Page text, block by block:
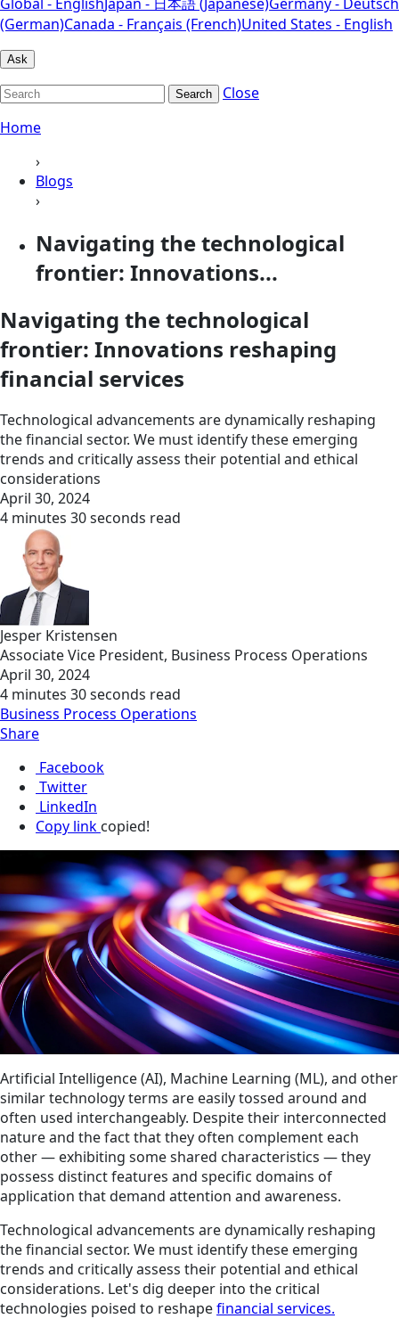
(German)Canada - Français (French)United States - English
Ask
Search
Close
Home
›
Blogs
›
Navigating the technological
frontier: Innovations...
Navigating the technological
frontier: Innovations reshaping
financial services
Technological advancements are dynamically reshaping
the financial sector. We must identify these emerging
trends and critically assess their potential and ethical
considerations
April 30, 2024
4 minutes 30 seconds read
Jesper Kristensen
Associate Vice President, Business Process Operations
April 30, 2024
4 minutes 30 seconds read
Business Process Operations
Share
Facebook
Twitter
LinkedIn
Copy link copied!
Artificial Intelligence (AI), Machine Learning (ML), and other
similar technology terms are easily tossed around and
often used interchangeably. Despite their interconnected
nature and the fact that they often complement each
other — exhibiting some shared characteristics — they
possess distinct features and specific domains of
application that demand attention and awareness.
Technological advancements are dynamically reshaping
the financial sector. We must identify these emerging
trends and critically assess their potential and ethical
considerations. Let's dig deeper into the critical
technologies poised to reshapefinancial services.